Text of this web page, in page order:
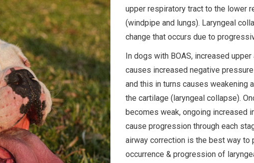
upper respiratory tract to the lower
(windpipe and lungs). Laryngeal
change that occurs due to
In dogs with BOAS, increased
causes increased negative
and this in turns causes weakening
the cartilage (laryngeal collapse).
becomes weak, ongoing increased
cause progression through each
airway correction is the best way to
occurrence & progression of